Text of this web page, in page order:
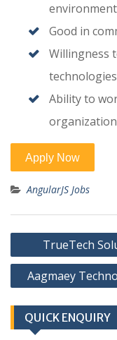
Good in
Willingness
Ability to
AngularJS Jobs
Post
navigation
TrueTech
Aagmaey
QUICK ENQUIRY